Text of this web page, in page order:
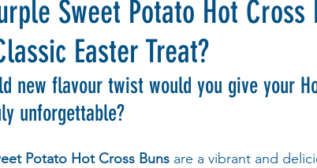
Sweet Potato Hot Cross
Easter Treat?
new flavour twist would you give your
unforgettable?
Potato Hot Cross Buns are a vibrant and